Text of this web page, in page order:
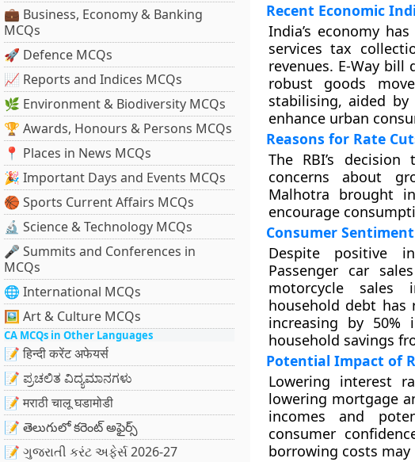
💼 Business, Economy & Banking
MCQs
🚀 Defence MCQs
📈 Reports and Indices MCQs
🌿 Environment & Biodiversity MCQs
🏆 Awards, Honours & Persons MCQs
📍 Places in News MCQs
🎉 Important Days and Events MCQs
🏀 Sports Current Affairs MCQs
🔬 Science & Technology MCQs
🎤 Summits and Conferences in
MCQs
🌐 International MCQs
🖼 Art & Culture MCQs
CA MCQs in Other Languages
📝 हिन्दी करेंट अफेयर्स
📝 ಪ್ರಚಲಿತ ವಿದ್ಯಮಾನಗಳು
📝 मराठी चालू घडामोडी
📝 తెలుగులో కరెంట్ అఫైర్స్
📝 ગુજરાતી કરંટ અફેર્સ 2026-27
Recent Economic
India’s economy
services tax
revenues. E-Way bill
robust goods
stabilising, aided
enhance urban
Reasons for Rate
The RBI’s
concerns about
Malhotra brought
encourage
Consumer
Despite positive
Passenger car
motorcycle sales
household debt has
increasing by
household savings
Potential Impact of
Lowering interest
lowering mortgage
incomes and
consumer
borrowing costs